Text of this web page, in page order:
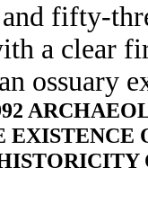
fifty-
a clear
ossuary
EXISTENCE